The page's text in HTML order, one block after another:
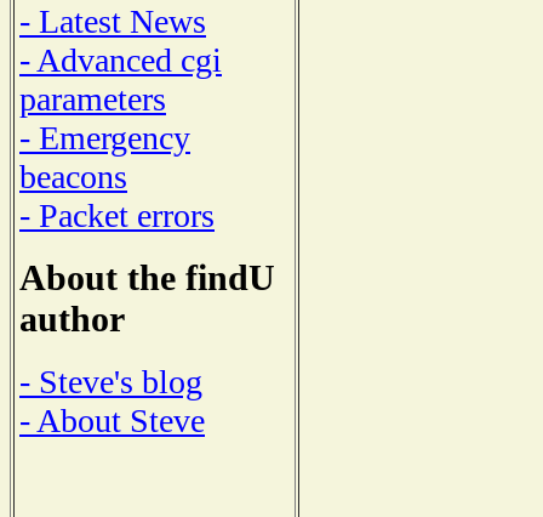
- Latest News
- Advanced cgi
parameters
- Emergency
beacons
- Packet errors
About the findU
author
- Steve's blog
- About Steve